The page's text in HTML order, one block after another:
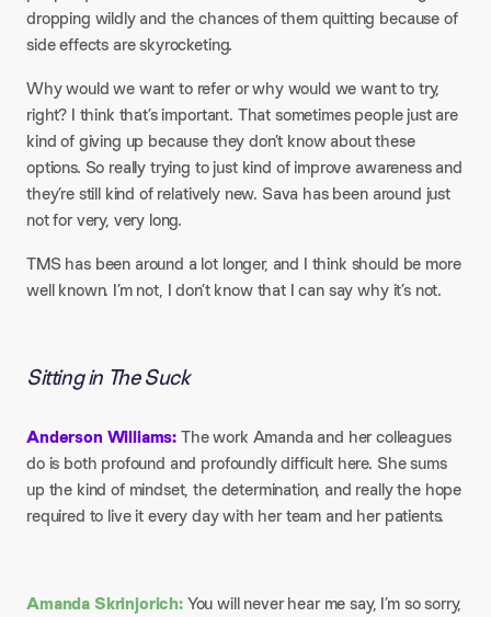
dropping wildly and the chances of them quitting because of
side effects are skyrocketing.
Why would we want to refer or why would we want to try,
right? I think that’s important. That sometimes people just are
kind of giving up because they don’t know about these
options. So really trying to just kind of improve awareness and
they’re still kind of relatively new. Sava has been around just
not for very, very long.
TMS has been around a lot longer, and I think should be more
well known. I’m not, I don’t know that I can say why it’s not.
Sitting in The Suck
Anderson Williams:The work Amanda and her colleagues
do is both profound and profoundly difficult here. She sums
up the kind of mindset, the determination, and really the hope
required to live it every day with her team and her patients.
Amanda Skrinjorich:You will never hear me say, I’m so sorry,